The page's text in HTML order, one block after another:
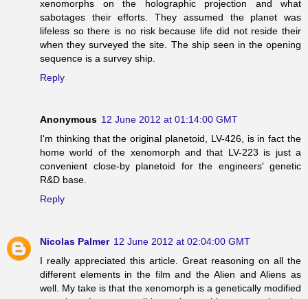
xenomorphs on the holographic projection and what
sabotages their efforts. They assumed the planet was
lifeless so there is no risk because life did not reside their
when they surveyed the site. The ship seen in the opening
sequence is a survey ship.
Reply
Anonymous 12 June 2012 at 01:14:00 GMT
I'm thinking that the original planetoid, LV-426, is in fact the
home world of the xenomorph and that LV-223 is just a
convenient close-by planetoid for the engineers' genetic
R&D base.
Reply
Nicolas Palmer 12 June 2012 at 02:04:00 GMT
I really appreciated this article. Great reasoning on all the
different elements in the film and the Alien and Aliens as
well. My take is that the xenomorph is a genetically modified